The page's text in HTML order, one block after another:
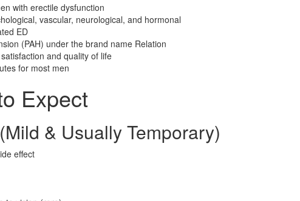
with erectile dysfunction
vascular, neurological, and hormonal
ED
(PAH) under the brand name Relation
and quality of life
for most men
Expect
& Usually Temporary)
effect